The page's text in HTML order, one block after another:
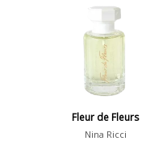
Fleur de Fleurs
Nina Ricci